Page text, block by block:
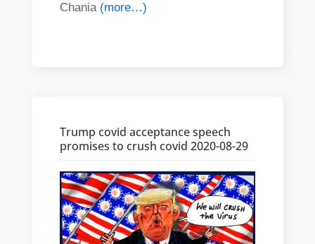
Chania (more…)
Trump covid acceptance speech
promises to crush covid 2020-08-29